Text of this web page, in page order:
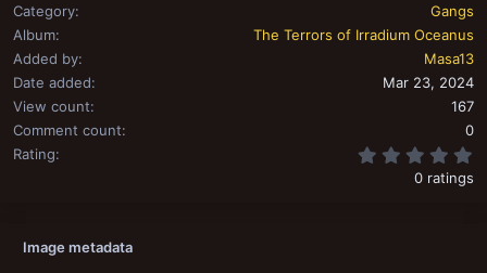
Category
Gangs
Album
The Terrors of Irradium Oceanus
Added by
Masa13
Date added
Mar 23, 2024
View count
167
Comment count
0
Rating
0 ratings
Image metadata